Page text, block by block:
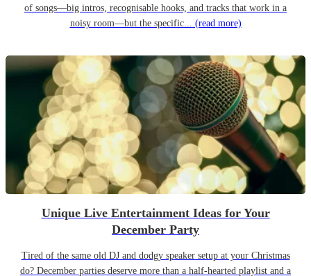
of songs—big intros, recognisable hooks, and tracks that work in a
noisy room—but the specific... (read more)
Unique Live Entertainment Ideas for Your
December Party
Tired of the same old DJ and dodgy speaker setup at your Christmas
do? December parties deserve more than a half-hearted playlist and a